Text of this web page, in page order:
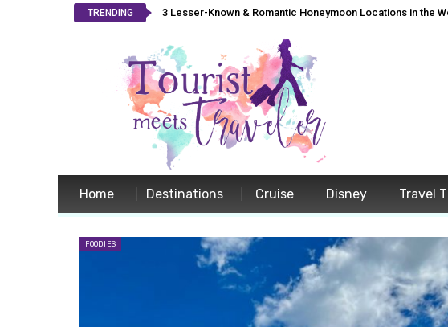
TRENDING 3 Lesser-Known & Romantic Honeymoon Locations in the
Home Destinations Cruise Disney Travel
FOODIES